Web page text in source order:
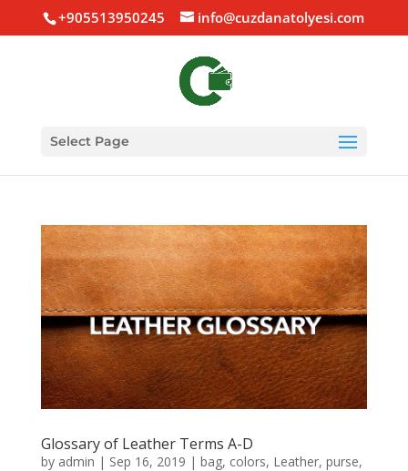
+905513950245 info@cuzdanatolyesi.com
Select Page
Glossary of Leather Terms A-D
by admin | Sep 16, 2019 | bag, colors, Leather, purse,